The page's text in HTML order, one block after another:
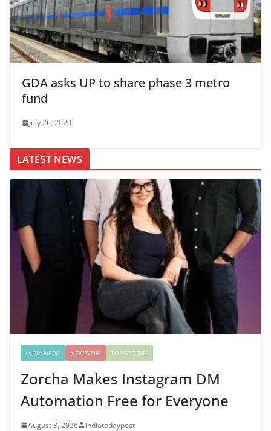
GDA asks UP to share phase 3 metro
fund
July 26, 2020
LATEST NEWS
INDIA NEWS NEWSVOIR TOP STORIES
Zorcha Makes Instagram DM
Automation Free for Everyone
August 8, 2026 indiatodaypost